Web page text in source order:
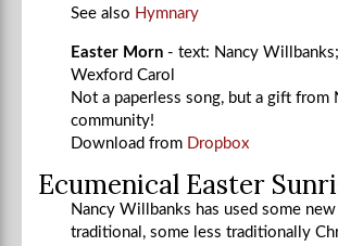
See also Hymnary
Easter Morn - text: Nancy
Wexford Carol
Not a paperless song, but a gift from
community!
Download from Dropbox
Ecumenical Easter
Nancy Willbanks has used some
traditional, some less traditionally